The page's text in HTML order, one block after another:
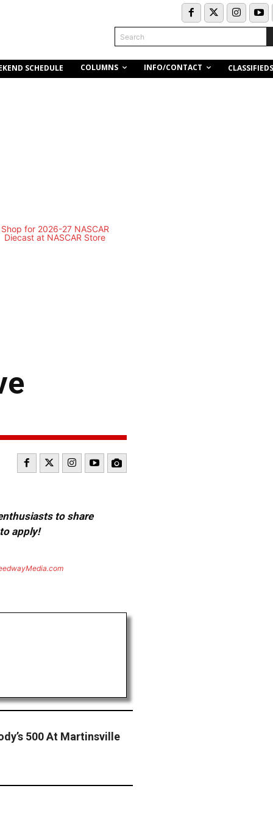
Search
SCHEDULE COLUMNS INFO/CONTACT CLASSIFIEDS
to share
apply!
500 At Martinsville